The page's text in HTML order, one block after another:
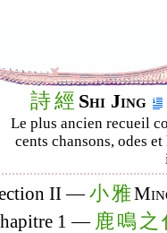
詩經 Shi Jing
Le plus ancien recueil
cents chansons, odes
II —小雅
1 — 鹿鳴 之